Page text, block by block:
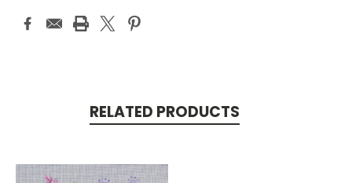
RELATED PRODUCTS